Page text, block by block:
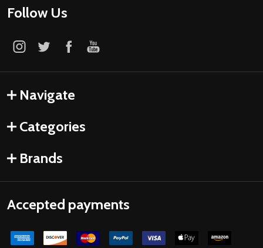
Follow Us
Navigate
Categories
Brands
Accepted payments